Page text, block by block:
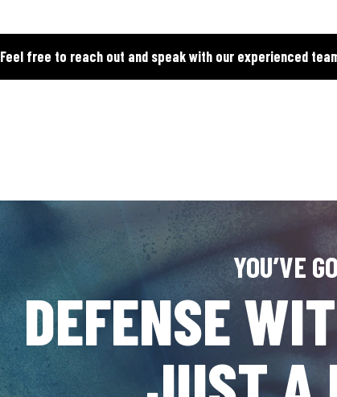
Feel free to reach out and speak with our experienced
YOU’VE
DEFENSE